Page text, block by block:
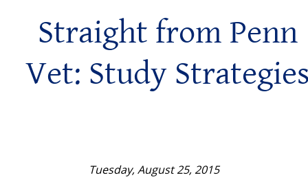
Straight from Penn
Vet: Study
Tuesday, August 25, 2015